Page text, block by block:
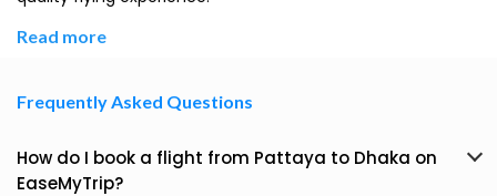
Read more
Frequently Asked Questions
How do I book a flight from Pattaya to Dhaka on
EaseMyTrip?